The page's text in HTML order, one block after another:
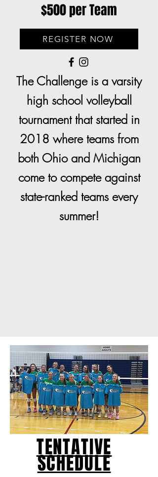
$500 per Team
REGISTER NOW
The Challenge is a varsity
high school volleyball
tournament that started in
2018 where teams from
both Ohio and Michigan
come to compete against
state-ranked teams every
summer!
TENTATIVE
SCHEDULE